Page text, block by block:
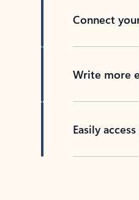
Connect
Write more
Easily